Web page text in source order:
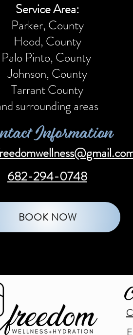
Service Area:
Parker, County
Hood, County
Palo Pinto,County
Johnson, County
Tarrant County
surrounding areas
Information
682-294-0748
BOOK NOW